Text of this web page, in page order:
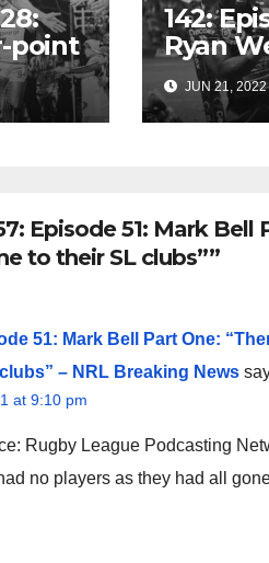
point
is”
142:
Ryan
Aiming
That’s
JUN 21, 2022
Episode 51: Mark
to their SL clubs””
51: Mark Bell Part One:
– NRL Breaking News
at 9:10 pm
Rugby League Podcasting
no players as they had all